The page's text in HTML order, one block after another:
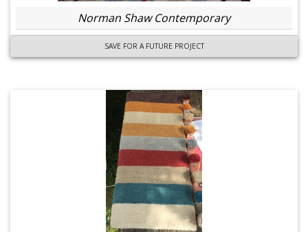
Norman Shaw Contemporary
SAVE FOR A FUTURE PROJECT